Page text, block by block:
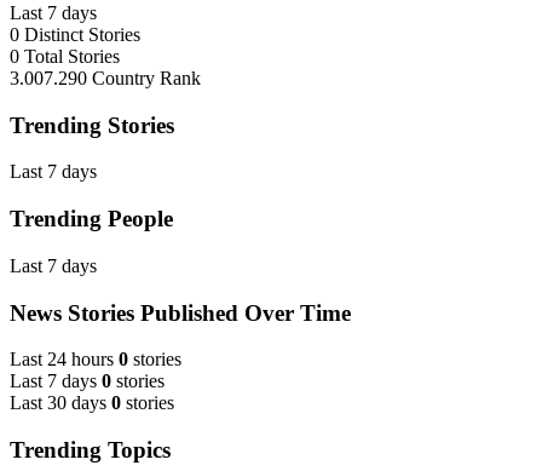
Last 7 days
0 Distinct Stories
0 Total Stories
3.007.290 Country Rank
Trending Stories
Last 7 days
Trending People
Last 7 days
News Stories Published Over Time
Last 24 hours 0 stories
Last 7 days 0 stories
Last 30 days 0 stories
Trending Topics